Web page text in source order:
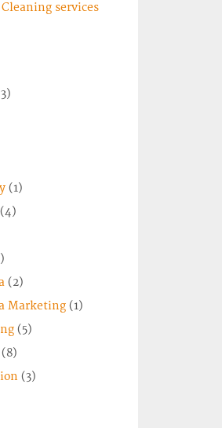
services
(1)
(2)
Marketing(1)
(5)
(3)